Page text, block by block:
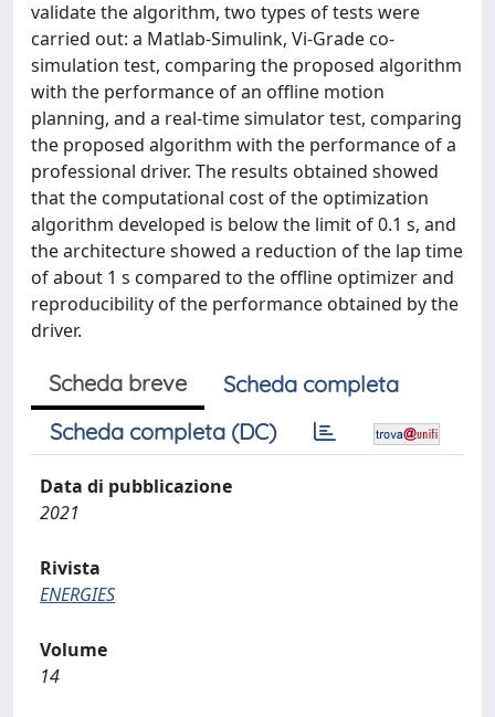
validate the algorithm, two types of tests were
carried out: a Matlab-Simulink, Vi-Grade co-
simulation test, comparing the proposed algorithm
with the performance of an offline motion
planning, and a real-time simulator test, comparing
the proposed algorithm with the performance of a
professional driver. The results obtained showed
that the computational cost of the optimization
algorithm developed is below the limit of 0.1 s, and
the architecture showed a reduction of the lap time
of about 1 s compared to the offline optimizer and
reproducibility of the performance obtained by the
driver.
Scheda breve
Scheda completa
Scheda completa (DC)
Data di pubblicazione
2021
Rivista
ENERGIES
Volume
14